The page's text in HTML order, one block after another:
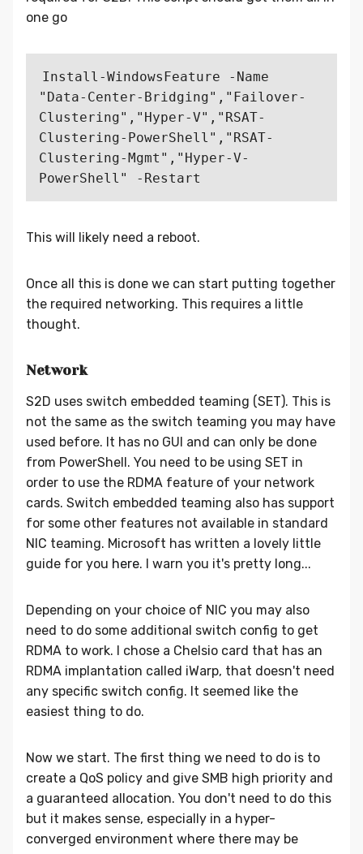
one go
Install-WindowsFeature -Name
"Data-Center-Bridging","Failover-
Clustering","Hyper-V","RSAT-
Clustering-PowerShell","RSAT-
Clustering-Mgmt","Hyper-V-
This will likely need a reboot.
Once all this is done we can start putting together
the required networking. This requires a little
thought.
Network
S2D uses switch embedded teaming (SET). This is
not the same as the switch teaming you may have
used before. It has no GUI and can only be done
from PowerShell. You need to be using SET in
order to use the RDMA feature of your network
cards. Switch embedded teaming also has support
for some other features not available in standard
NIC teaming. Microsoft has written a lovely little
guide for you here. I warn you it's pretty long...
Depending on your choice of NIC you may also
need to do some additional switch config to get
RDMA to work. I chose a Chelsio card that has an
RDMA implantation called iWarp, that doesn't need
any specific switch config. It seemed like the
easiest thing to do.
Now we start. The first thing we need to do is to
create a QoS policy and give SMB high priority and
a guaranteed allocation. You don't need to do this
but it makes sense, especially in a hyper-
converged environment where there may be